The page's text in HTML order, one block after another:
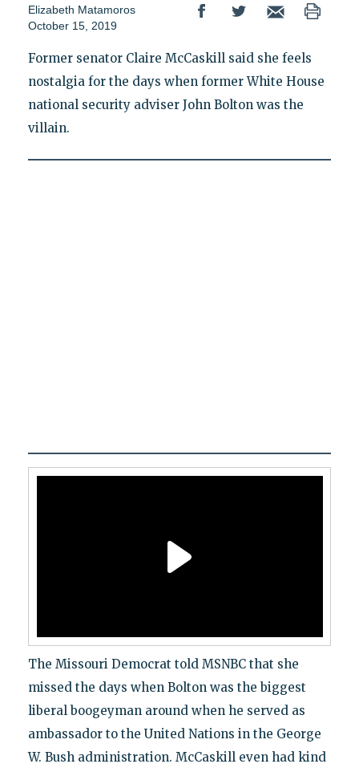
Elizabeth Matamoros
October 15, 2019
Former senator Claire McCaskill said she feels
nostalgia for the days when former White House
national security adviser John Bolton was the
villain.
The Missouri Democrat told MSNBC that she
missed the days when Bolton was the biggest
liberal boogeyman around when he served as
ambassador to the United Nations in the George
W. Bush administration. McCaskill even had kind